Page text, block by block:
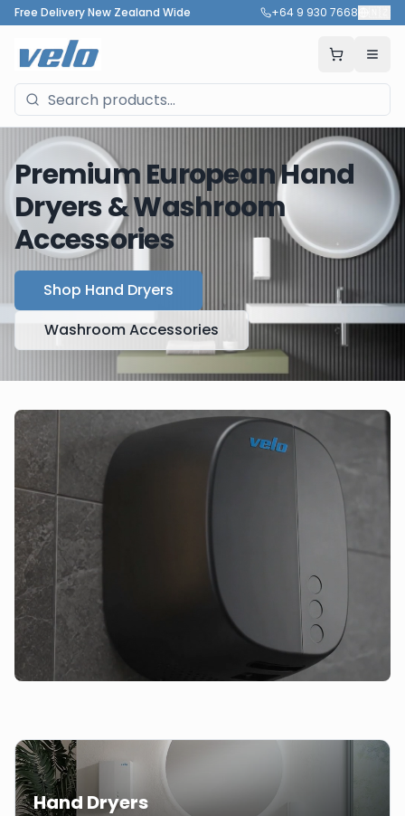
Free Delivery New Zealand Wide +64 9 930 7668
Premium European Hand
Dryers & Washroom
Accessories
Shop Hand Dryers
Washroom Accessories
Hand Dryers